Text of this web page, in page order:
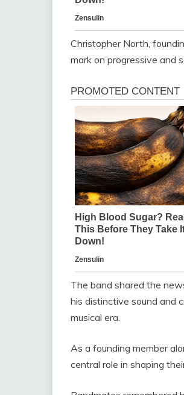
Christopher North,
mark on progressive and
The band shared the
his distinctive sound and
musical era.
As a founding member
central role in shaping